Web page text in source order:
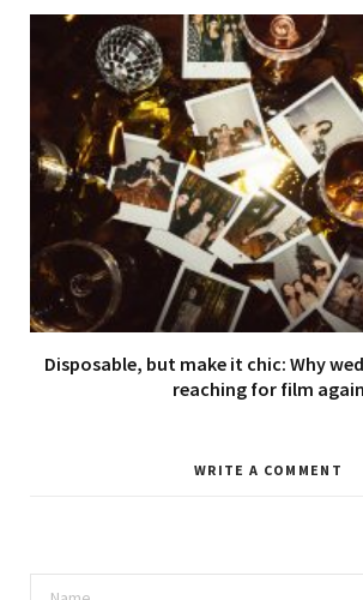
Disposable, but make it chic: Why
reaching for film again
WRITE A COMMENT